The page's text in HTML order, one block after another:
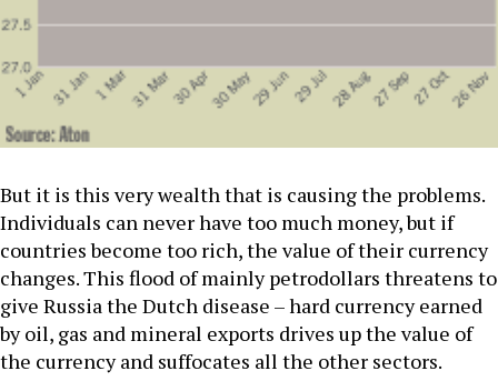
But it is this very wealth that is causing the problems.
Individuals can never have too much money, but if
countries become too rich, the value of their currency
changes. This flood of mainly petrodollars threatens to
give Russia the Dutch disease – hard currency earned
by oil, gas and mineral exports drives up the value of
the currency and suffocates all the other sectors.